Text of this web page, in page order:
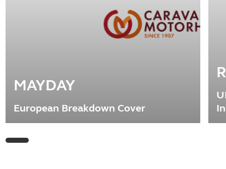
MAYDAY
European Breakdown Cover